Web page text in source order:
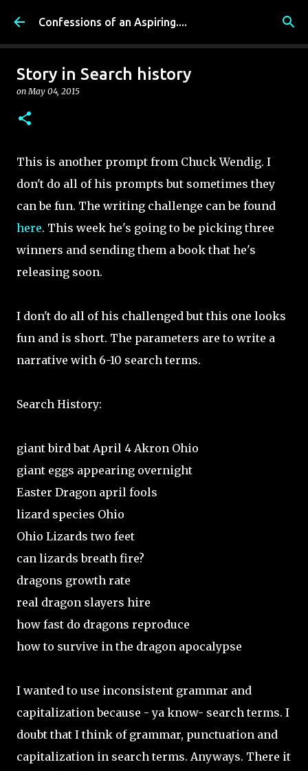
Skip to main content
Confessions of an Aspiring....
Story in Search history
onMay 04, 2015
This is another prompt from Chuck Wendig. I
don't do all of his prompts but sometimes they
can be fun. The writing challenge can be found
here. This week he's going to be picking three
winners and sending them a book that he's
releasing soon.
I don't do all of his challenged but this one looks
fun and is short. The parameters are to write a
narrative with 6-10 search terms.
Search History:
giant bird bat April 4 Akron Ohio
giant eggs appearing overnight
Easter Dragon april fools
lizard species Ohio
Ohio Lizards two feet
can lizards breath fire?
dragons growth rate
real dragon slayers hire
how fast do dragons reproduce
how to survive in the dragon apocalypse
I wanted to use inconsistent grammar and
capitalization because - ya know- search terms. I
doubt that I think of grammar, punctuation and
capitalization in search terms. Anyways. There it